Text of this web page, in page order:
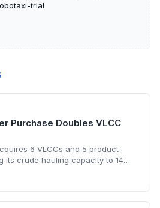
trial
Purchase Doubles VLCC
6 VLCCs and 5 product
its crude hauling capacity to 14
The investment underscores a
in maritime logistics amid
war risks.